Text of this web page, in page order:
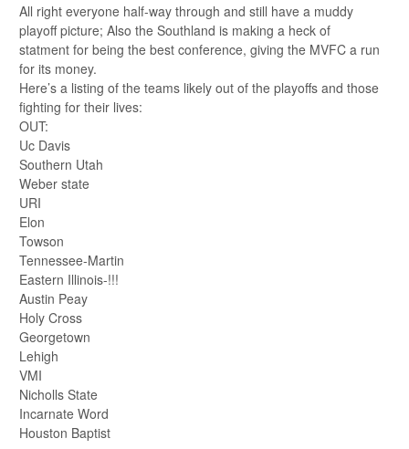
All right everyone half-way through and still have a muddy
playoff picture; Also the Southland is making a heck of
statment for being the best conference, giving the MVFC a run
for its money.
Here’s a listing of the teams likely out of the playoffs and those
fighting for their lives:
OUT:
Uc Davis
Southern Utah
Weber state
URI
Elon
Towson
Tennessee-Martin
Eastern Illinois-!!!
Austin Peay
Holy Cross
Georgetown
Lehigh
VMI
Nicholls State
Incarnate Word
Houston Baptist